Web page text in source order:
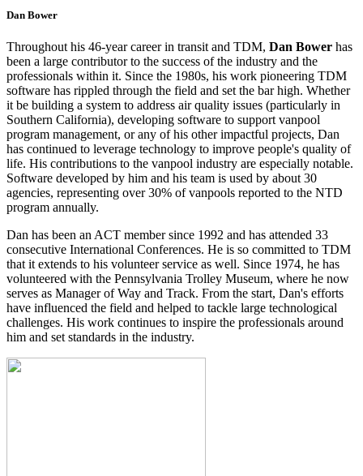
Dan Bower
Throughout his 46-year career in transit and TDM, Dan Bower has
been a large contributor to the success of the industry and the
professionals within it. Since the 1980s, his work pioneering TDM
software has rippled through the field and set the bar high. Whether
it be building a system to address air quality issues (particularly in
Southern California), developing software to support vanpool
program management, or any of his other impactful projects, Dan
has continued to leverage technology to improve people's quality of
life. His contributions to the vanpool industry are especially notable.
Software developed by him and his team is used by about 30
agencies, representing over 30% of vanpools reported to the NTD
program annually.
Dan has been an ACT member since 1992 and has attended 33
consecutive International Conferences. He is so committed to TDM
that it extends to his volunteer service as well. Since 1974, he has
volunteered with the Pennsylvania Trolley Museum, where he now
serves as Manager of Way and Track. From the start, Dan's efforts
have influenced the field and helped to tackle large technological
challenges. His work continues to inspire the professionals around
him and set standards in the industry.